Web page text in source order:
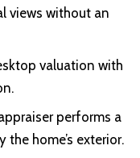
views without an
valuation with
performs a
home’s exterior.